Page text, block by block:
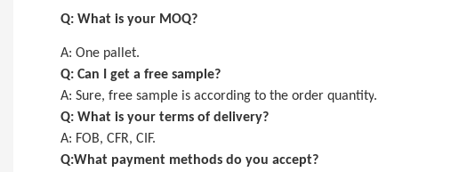
Q: What is your MOQ?
A: One pallet.
Q: Can I get a free sample?
A: Sure, free sample is according to the order quantity.
Q: What is your terms of delivery?
A: FOB, CFR, CIF.
Q:What payment methods do you accept?